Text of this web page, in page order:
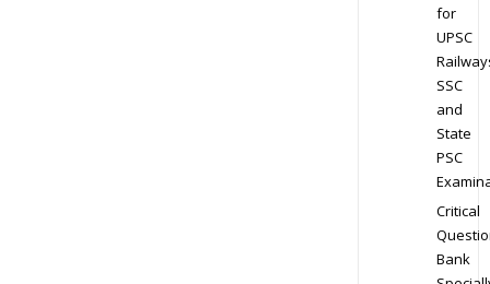
for
UPSC
SSC
and
State
PSC
Critical
Bank